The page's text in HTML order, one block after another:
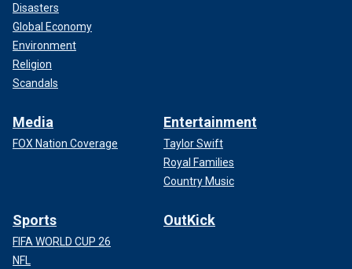
Disasters
Global Economy
Environment
Religion
Scandals
Media
FOX Nation Coverage
Entertainment
Taylor Swift
Royal Families
Country Music
Sports
FIFA WORLD CUP 26
NFL
OutKick